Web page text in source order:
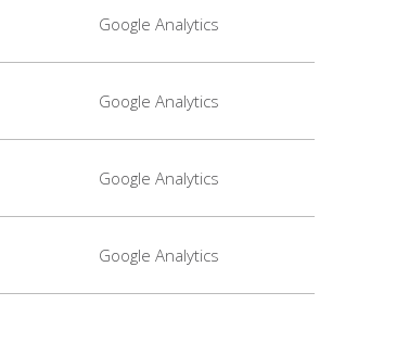
Google Analytics
Google Analytics
Google Analytics
Google Analytics